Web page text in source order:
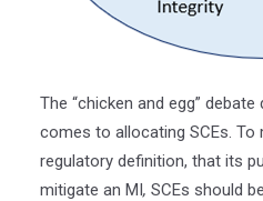
The “chicken and egg”
comes to allocating SCEs.
regulatory definition, that its
mitigate an MI, SCEs should